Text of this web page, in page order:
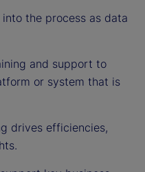
the process as data
and support to
or system that is
drives efficiencies,